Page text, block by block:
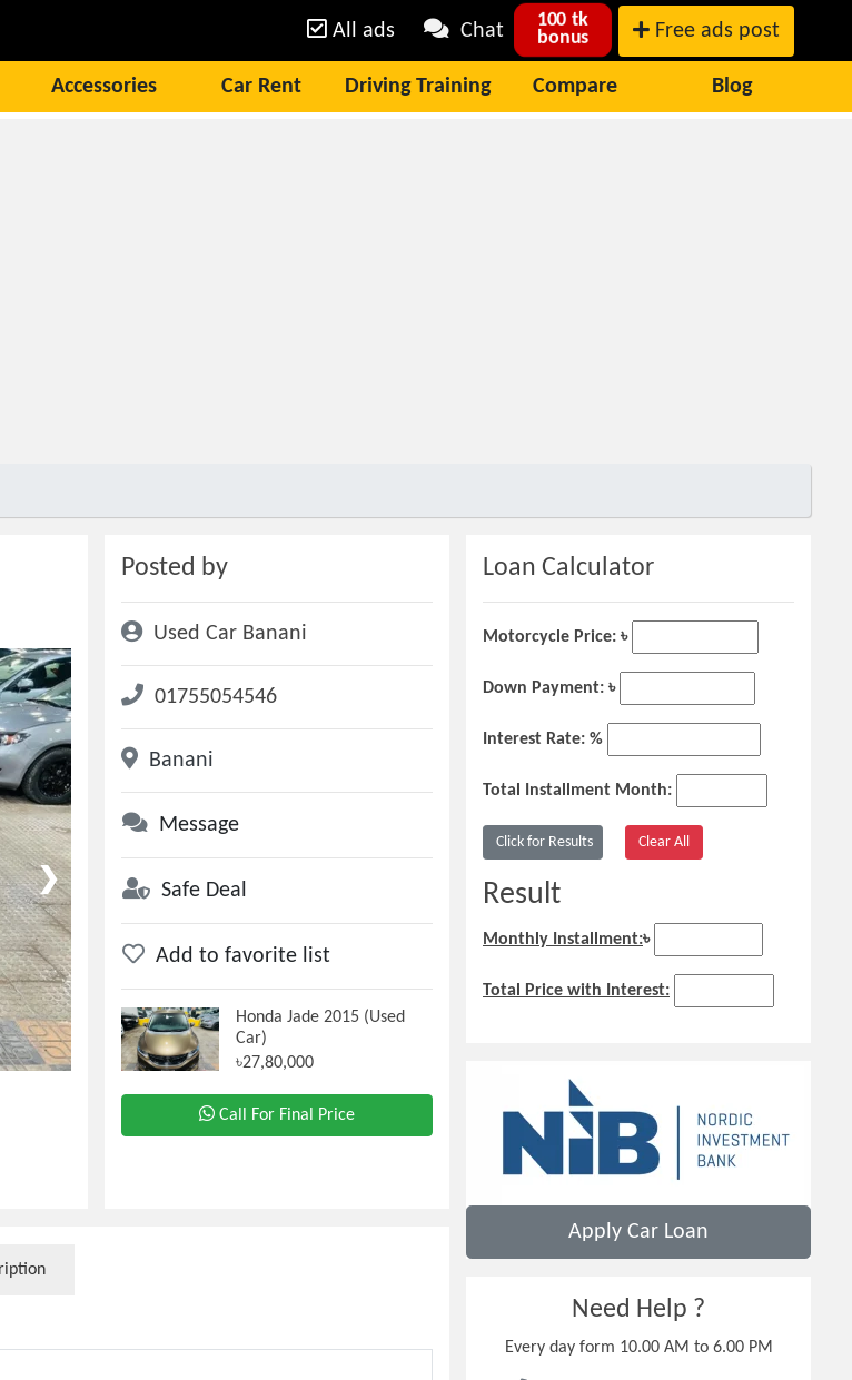
All ads Chat 100 tk
bonus Free ads post
Accessories Car Rent Driving Training Compare Blog
❯
Posted by
Used Car Banani
01755054546
Banani
Message
Safe Deal
Add to favorite list
Honda Jade 2015 (Used
Car)
৳27,80,000
Call For Final Price
Loan Calculator
Motorcycle Price: ৳
Down Payment: ৳
Interest Rate: %
Total Installment Month:
Result
Monthly Installment:৳
Total Price with Interest:
Apply Car Loan
Need Help ?
Every day form 10.00 AM to 6.00 PM